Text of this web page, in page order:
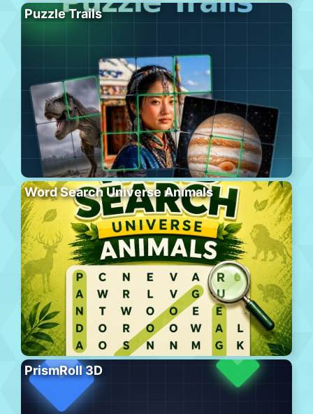
Puzzle Trails
Word Search Universe Animals
PrismRoll 3D